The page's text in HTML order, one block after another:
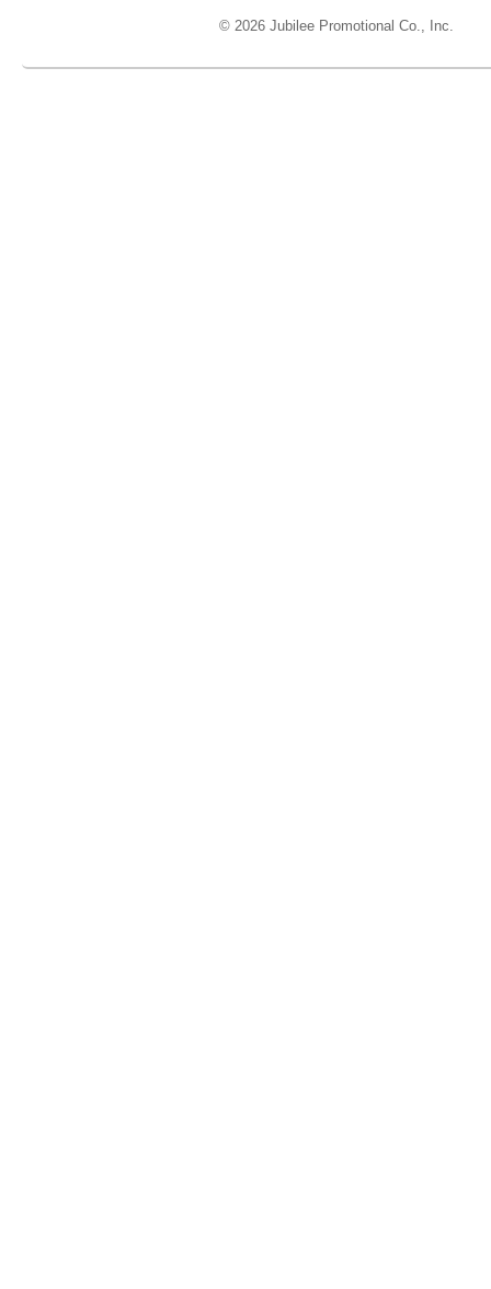
© 2026 Jubilee Promotional Co., Inc.